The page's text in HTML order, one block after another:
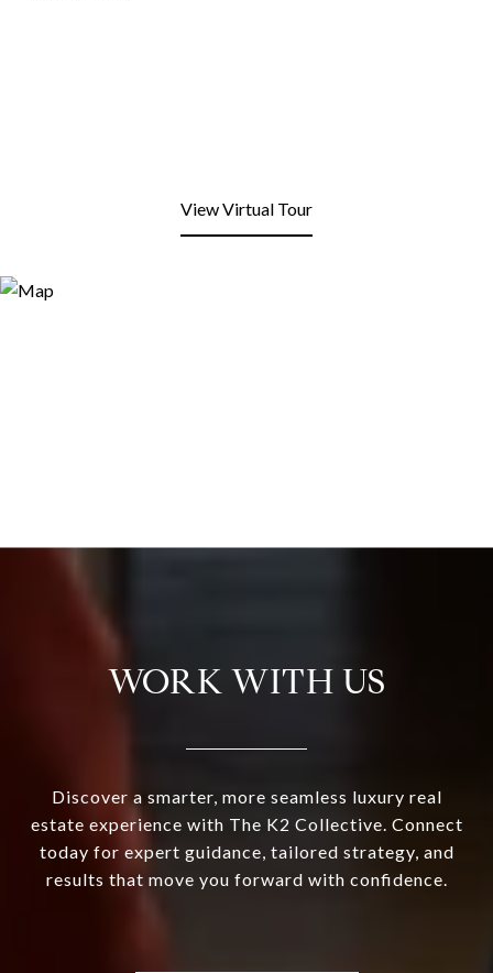
View Virtual Tour
WORK WITH US
Discover a smarter, more seamless luxury real
estate experience with The K2 Collective. Connect
today for expert guidance, tailored strategy, and
results that move you forward with confidence.